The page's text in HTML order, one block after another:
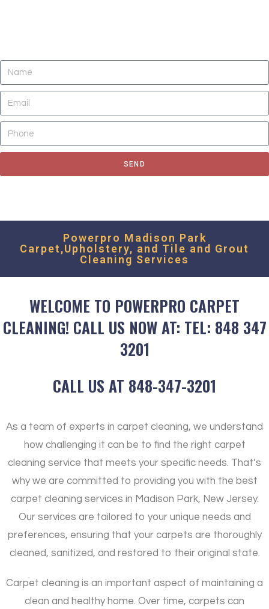
SEND
Powerpro Madison Park
Carpet,Upholstery, and Tile and Grout
Cleaning Services
WELCOME TO POWERPRO CARPET
CLEANING! CALL US NOW AT: TEL: 848 347
3201
CALL US AT 848-347-3201
As a team of experts in carpet cleaning, we understand
how challenging it can be to find the right carpet
cleaning service that meets your specific needs. That’s
why we are committed to providing you with the best
carpet cleaning services in Madison Park, New Jersey.
Our services are tailored to your unique needs and
preferences, ensuring that your carpets are thoroughly
cleaned, sanitized, and restored to their original state.
Carpet cleaning is an important aspect of maintaining a
clean and healthy home. Over time, carpets can